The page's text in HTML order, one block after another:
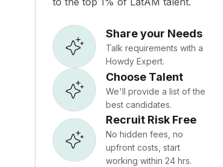
Share your Needs
Talk requirements with a
Howdy Expert.
Choose Talent
We'll provide a list of the
best candidates.
Recruit Risk Free
No hidden fees, no
upfront costs, start
working within 24 hrs.